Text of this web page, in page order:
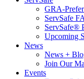
GRA-
ServSafe
ServSafe®
Upcoming
News
News +
Join Our
Events